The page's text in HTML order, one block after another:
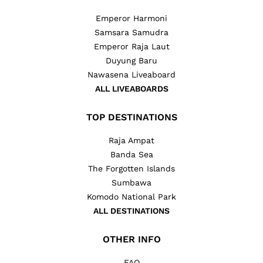
Emperor Harmoni
Samsara Samudra
Emperor Raja Laut
Duyung Baru
Nawasena Liveaboard
ALL LIVEABOARDS
TOP DESTINATIONS
Raja Ampat
Banda Sea
The Forgotten Islands
Sumbawa
Komodo National Park
ALL DESTINATIONS
OTHER INFO